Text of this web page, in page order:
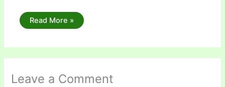
Read More »
Leave a Comment